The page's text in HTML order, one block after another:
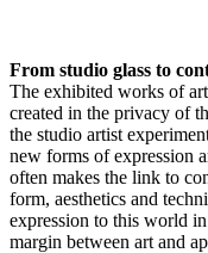
From studio glass to
The exhibited works of
created in the privacy of
the studio artist
new forms of expression
often makes the link to
form, aesthetics and
expression to this world
margin between art and